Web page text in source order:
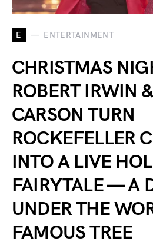
E ENTERTAINMENT
CHRISTMAS
ROBERT IRWIN
CARSON TURN
ROCKEFELLER
INTO A LIVE
FAIRYTALE — A
UNDER THE
FAMOUS TREE